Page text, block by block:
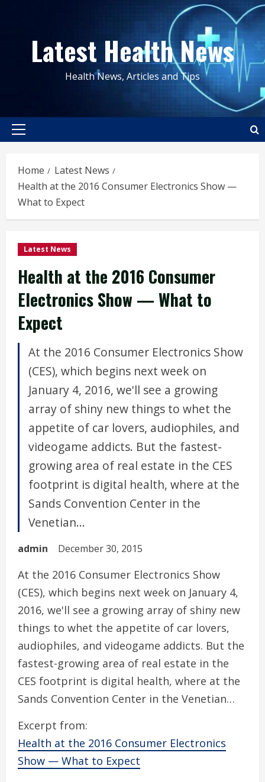
contentLatest Health News
Health News, Articles and Tips
Primary
Home
Latest News
Health at the 2016 Consumer Electronics Show —
What to Expect
Latest News
Health at the 2016 Consumer
Electronics Show — What to
Expect
At the 2016 Consumer Electronics Show
(CES), which begins next week on
January 4, 2016, we'll see a growing
array of shiny new things to whet the
appetite of car lovers, audiophiles, and
videogame addicts. But the fastest-
growing area of real estate in the CES
footprint is digital health, where at the
Sands Convention Center in the
Venetian...
admin December 30, 2015
At the 2016 Consumer Electronics Show
(CES), which begins next week on January 4,
2016, we'll see a growing array of shiny new
things to whet the appetite of car lovers,
audiophiles, and videogame addicts. But the
fastest-growing area of real estate in the
CES footprint is digital health, where at the
Sands Convention Center in the Venetian…
Excerpt from:
Health at the 2016 Consumer Electronics
Show — What to Expect